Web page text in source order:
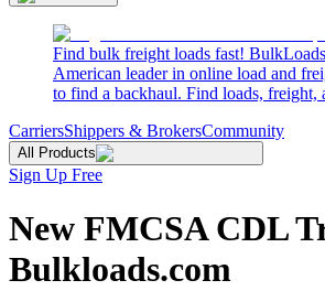
Find bulk freight loads fast!
American leader in online load and
to find a backhaul. Find loads, freight,
CarriersShippers & BrokersCommunity
All Products
Sign Up Free
New FMCSA CDL
Bulkloads.com